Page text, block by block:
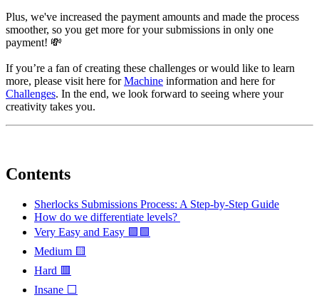
Plus, we've increased the payment amounts and made the process
smoother, so you get more for your submissions in only one
payment! 💸
If you’re a fan of creating these challenges or would like to learn
more, please visit here forMachine information and here for
Challenges. In the end, we look forward to seeing where your
creativity takes you.
Contents
Sherlocks Submissions Process: A Step-by-Step Guide
How do we differentiate levels?
Very Easy and Easy 🟪🟩
Medium 🟨
Hard 🟥
Insane ⬜